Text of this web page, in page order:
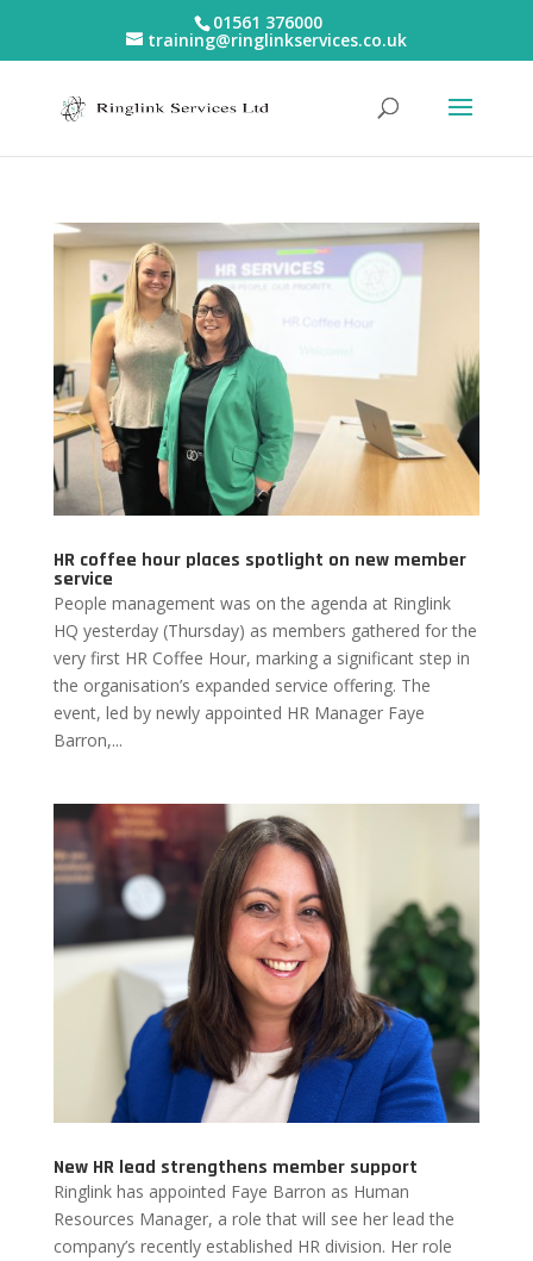
01561 376000
training@ringlinkservices.co.uk
HR coffee hour places spotlight on new member
service
People management was on the agenda at Ringlink
HQ yesterday (Thursday) as members gathered for the
very first HR Coffee Hour, marking a significant step in
the organisation’s expanded service offering. The
event, led by newly appointed HR Manager Faye
Barron,...
New HR lead strengthens member support
Ringlink has appointed Faye Barron as Human
Resources Manager, a role that will see her lead the
company’s recently established HR division. Her role